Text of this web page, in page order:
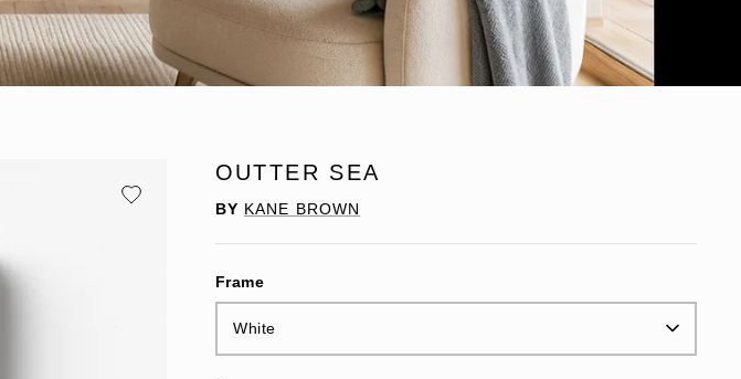
OUTTER SEA
BY KANE BROWN
Frame
White